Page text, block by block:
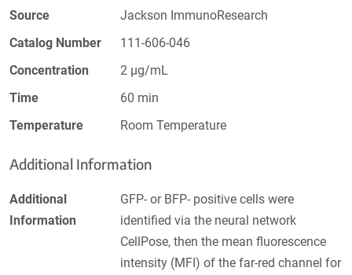
Source
Jackson ImmunoResearch
Catalog Number
111-606-046
Concentration
2 µg/mL
Time
60 min
Temperature
Room Temperature
Additional Information
Additional
Information
GFP- or BFP- positive cells were
identified via the neural network
CellPose, then the mean fluorescence
intensity (MFI) of the far-red channel for